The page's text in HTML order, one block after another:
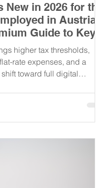
New in 2026 for the
in Austria:
Guide to Key
higher tax thresholds,
rate expenses, and a
toward full digital
income, avoid hidden